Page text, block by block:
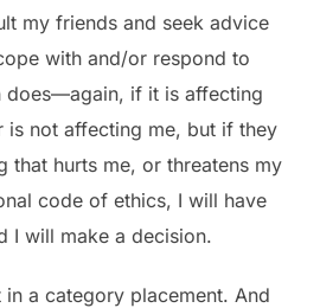
my friends and seek advice
with and/or respond to
does­­—again, if it is affecting
is not affecting me, but if they
that hurts me, or threatens my
code of ethics, I will have
I will make a decision.
a category placement. And